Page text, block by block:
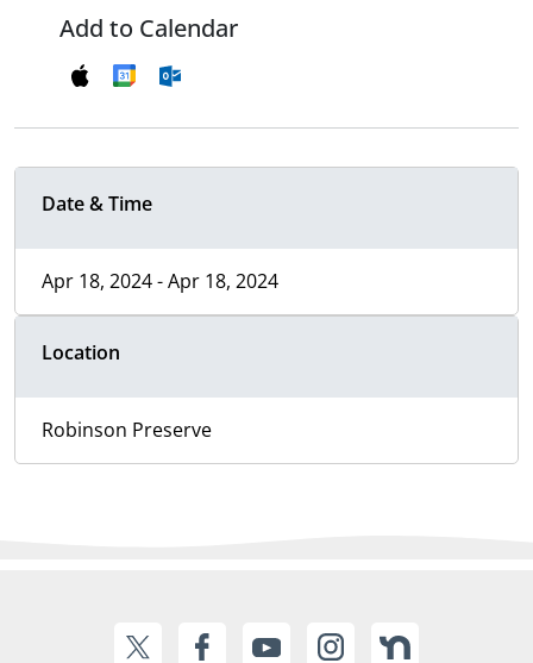
Add to Calendar
Date & Time
Apr 18, 2024 - Apr 18, 2024
Location
Robinson Preserve